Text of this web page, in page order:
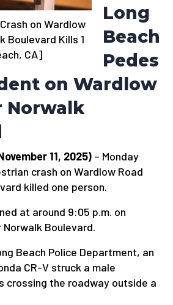
on Wardlow
Boulevard Kills 1
CA]
Long
Beach
Pedes
on Wardlow
Norwalk
11, 2025) – Monday
crash on Wardlow Road
killed one person.
at around 9:05 p.m. on
Boulevard.
Beach Police Department, an
CR-V struck a male
crossing the roadway outside a